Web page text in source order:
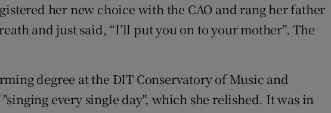
her new choice with the CAO and rang her father
and just said, “I’ll put you on to your mother”. The
degree at the DIT Conservatory of Music and
every single day", which she relished. It was in